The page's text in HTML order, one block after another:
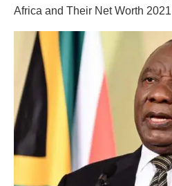
Africa and Their Net Worth 2021